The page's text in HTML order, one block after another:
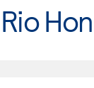
Rio